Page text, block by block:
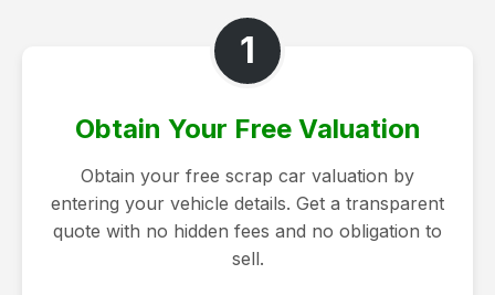
1
Obtain Your Free Valuation
Obtain your free scrap car valuation by
entering your vehicle details. Get a transparent
quote with no hidden fees and no obligation to
sell.